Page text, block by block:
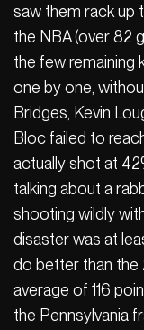
saw them rack up
the NBA (over 82
the few remaining
one by one,
Bridges, Kevin
Bloc failed to
actually shot at
talking about a
shooting wildly
disaster was at
do better than the
average of 116
the Pennsylvania